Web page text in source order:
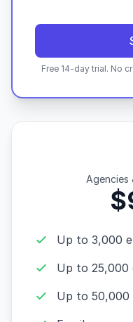
Free 14-day trial. No
Agencies
Up to 3,000
Up to 25,000
Up to